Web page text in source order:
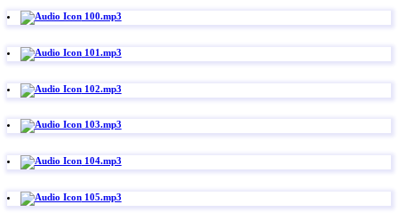
100.mp3
101.mp3
102.mp3
103.mp3
104.mp3
105.mp3